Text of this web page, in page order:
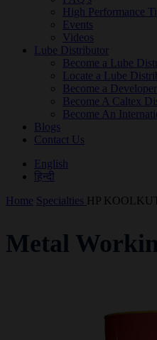
High Performance
Events
Videos
Lube Distributor
Become a Lube
Locate a Lube
Become a Developer
Become A Caltex
Become An
Blogs
Contact Us
English
हिन्दी
Home Specialties HP
Metal